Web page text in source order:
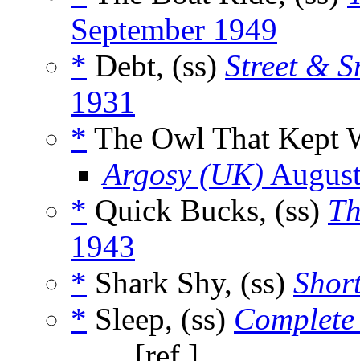
September 1949
* Debt, (ss) Street &
1931
* The Owl That Kept
Argosy (UK)
* Quick Bucks, (ss)
1943
* Shark Shy, (ss)
* Sleep, (ss)